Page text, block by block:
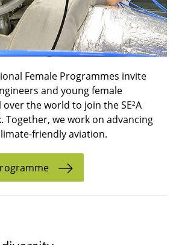
Female Programmes invite
and young female
the world to join the SE²A
Together, we work on advancing
friendly aviation.